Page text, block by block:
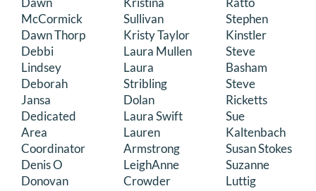
McCormick
Dawn Thorp
Debbi
Lindsey
Deborah
Jansa
Dedicated
Area
Coordinator
Denis O
Donovan
Sullivan
Kristy Taylor
Laura Mullen
Laura
Stribling
Dolan
Laura Swift
Lauren
Armstrong
LeighAnne
Crowder
Stephen
Kinstler
Steve
Basham
Steve
Ricketts
Sue
Kaltenbach
Susan Stokes
Suzanne
Luttig